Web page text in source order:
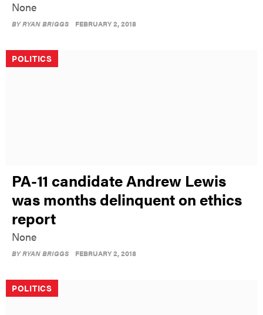
None
BYRYAN BRIGGS FEBRUARY 2, 2018
POLITICS
PA-11 candidate Andrew Lewis
was months delinquent on ethics
report
None
BYRYAN BRIGGS FEBRUARY 2, 2018
POLITICS